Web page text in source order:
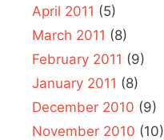
April 2011 (5)
March 2011 (8)
February 2011 (9)
January 2011 (8)
December 2010 (9)
November 2010 (10)